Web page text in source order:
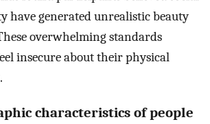
have generated unrealistic beauty
overwhelming standards
insecure about their physical
characteristics of people